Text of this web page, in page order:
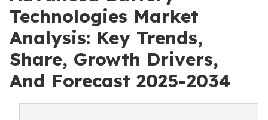
Technologies Market
Analysis: Key Trends,
Share, Growth Drivers,
And Forecast 2025-2034